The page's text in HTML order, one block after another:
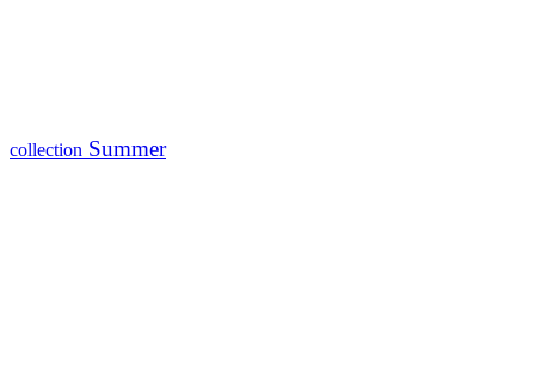
collection Summer